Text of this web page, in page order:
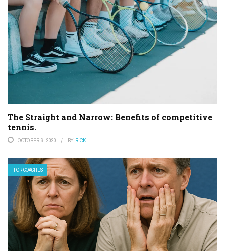
The Straight and Narrow: Benefits of competitive
tennis.
OCTOBER 6, 2020 BY RICK
FOR COACHES